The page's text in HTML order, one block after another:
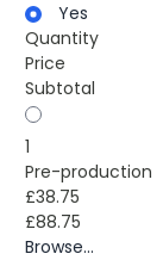
Yes
Quantity
Price
Subtotal
1
Pre-production
£38.75
£88.75
Browse...